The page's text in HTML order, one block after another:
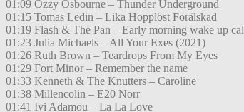
01:09 Ozzy Osbourne – Thunder Underground
01:15 Tomas Ledin – Lika Hopplöst Förälskad
01:19 Flash & The Pan – Early morning wake up cal
01:23 Julia Michaels – All Your Exes (2021)
01:26 Ruth Brown – Teardrops From My Eyes
01:29 Fort Minor – Remember the name
01:33 Kenneth & The Knutters – Caroline
01:38 Millencolin – E20 Norr
01:41 Ivi Adamou – La La Love